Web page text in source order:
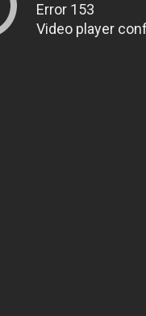
Error 153
Video player